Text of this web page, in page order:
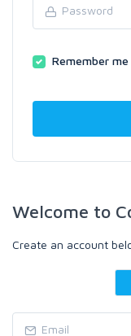
Remember me
Welcome to
Create an account